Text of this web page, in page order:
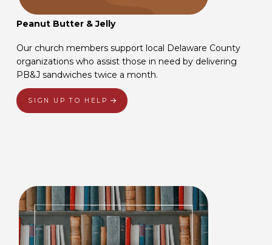
Peanut Butter & Jelly
Our church members support local Delaware County
organizations who assist those in need by delivering
PB&J sandwiches twice a month.
SIGN UP TO HELP